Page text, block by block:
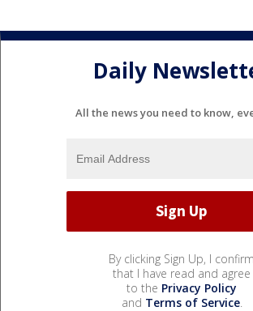
Daily
All the news you need to know,
By clicking Sign Up, I confirm
that I have read and agree
to the Privacy Policy
and Terms of Service.